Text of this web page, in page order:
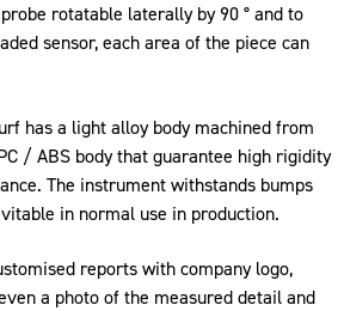
rotatable laterally by 90 ° and to
sensor, each area of the piece can
has a light alloy body machined from
/ ABS body that guarantee high rigidity
The instrument withstands bumps
in normal use in production.
reports with company logo,
a photo of the measured detail and